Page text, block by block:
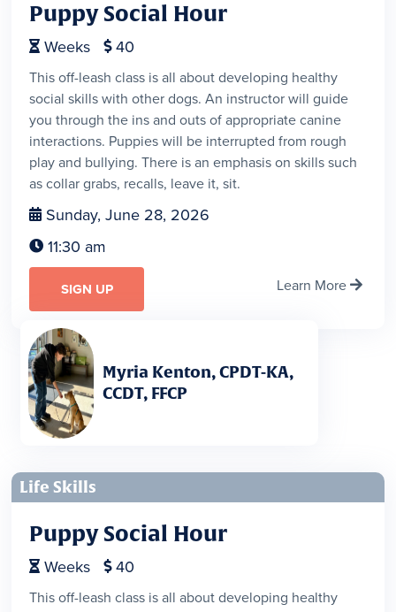
Puppy Social Hour
 Weeks  40
This off-leash class is all about developing healthy
social skills with other dogs. An instructor will guide
you through the ins and outs of appropriate canine
interactions. Puppies will be interrupted from rough
play and bullying. There is an emphasis on skills such
as collar grabs, recalls, leave it, sit.
 Sunday, June 28, 2026
 11:30 am
SIGN UP Learn More 
Myria Kenton, CPDT-KA,
CCDT, FFCP
Life Skills
Puppy Social Hour
 Weeks  40
This off-leash class is all about developing healthy